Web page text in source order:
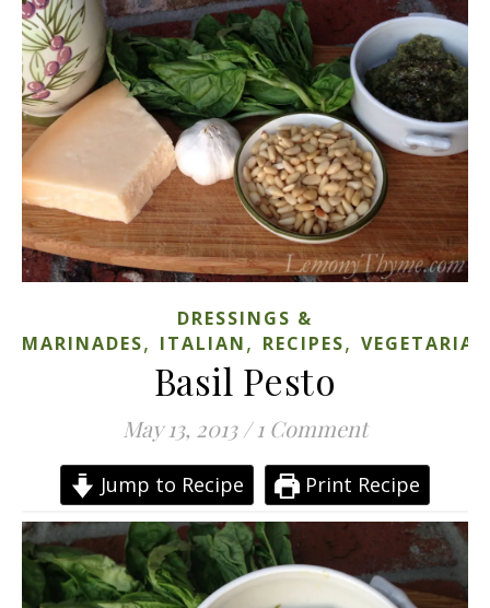
DRESSINGS &
MARINADES, ITALIAN, RECIPES, VEGETARIAN
Basil Pesto
May 13, 2013 / 1 Comment
Jump to Recipe Print Recipe